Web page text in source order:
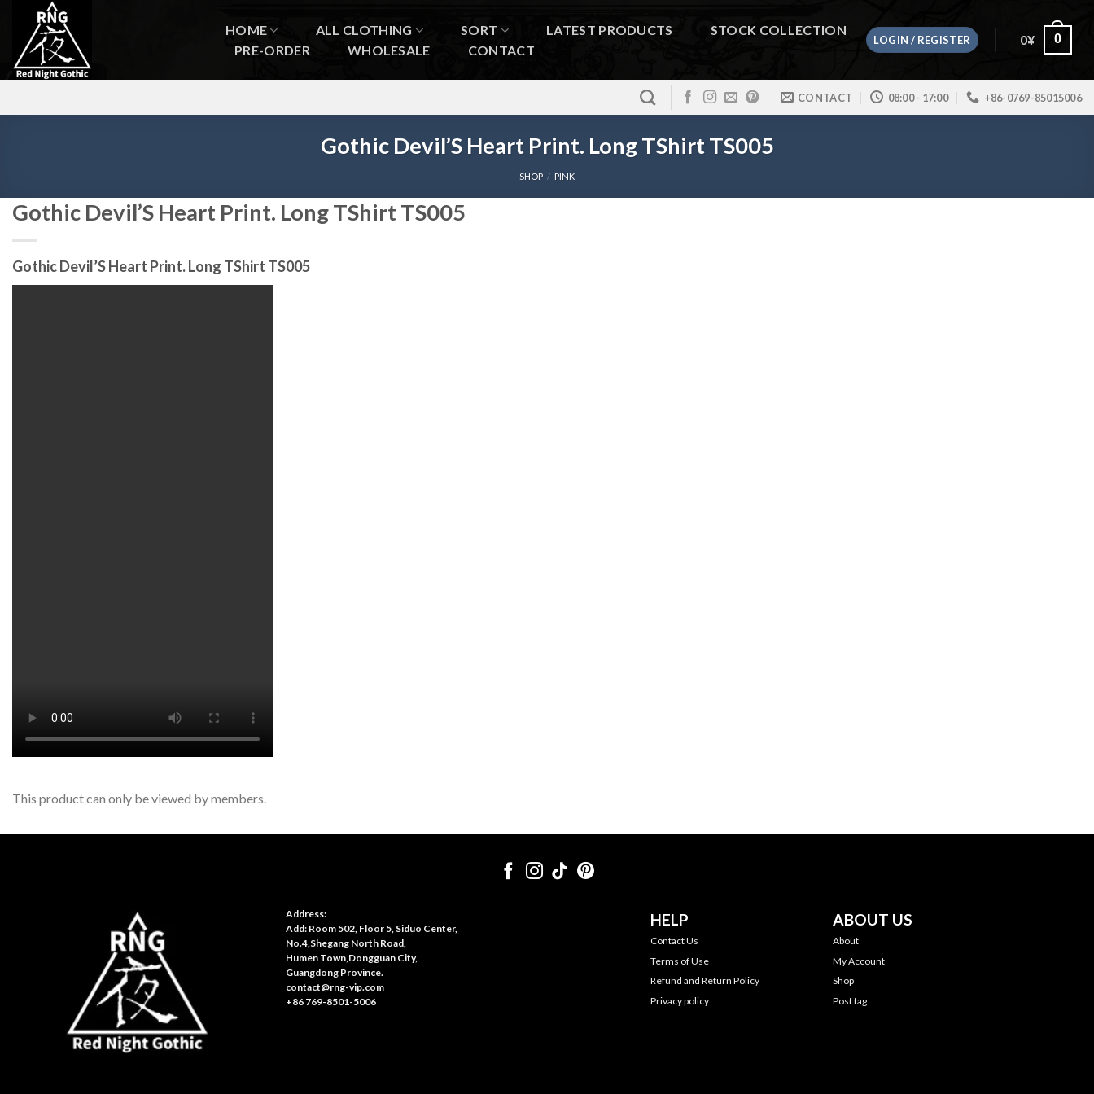
content
HOME ALL CLOTHING SORT LATEST PRODUCTS
STOCK COLLECTION
PRE-ORDER
WHOLESALE CONTACT
LOGIN / REGISTER 0¥ 0
CONTACT 08:00 - 17:00 +86-0769-85015006
Gothic Devil’S Heart Print. Long TShirt TS005
SHOP / PINK
Gothic Devil’S Heart Print. Long TShirt TS005
Gothic Devil’S Heart Print. Long TShirt TS005
This product can only be viewed by members.
Address:
Add: Room 502, Floor 5, Siduo Center,
No.4,Shegang North Road,
Humen Town,Dongguan City,
Guangdong Province.
contact@rng-vip.com
+86 769-8501-5006
HELP
Contact Us
Terms of Use
Refund and Return Policy
Privacy policy
ABOUT US
About
My Account
Shop
Post tag